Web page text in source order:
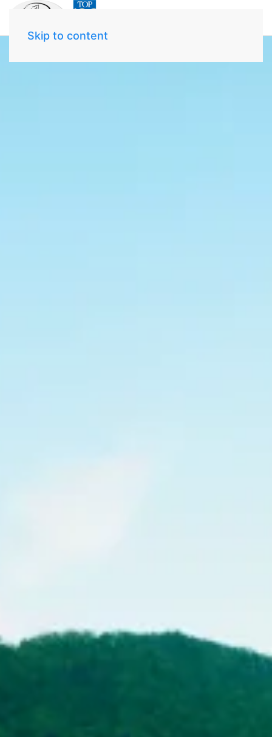
Skip to content